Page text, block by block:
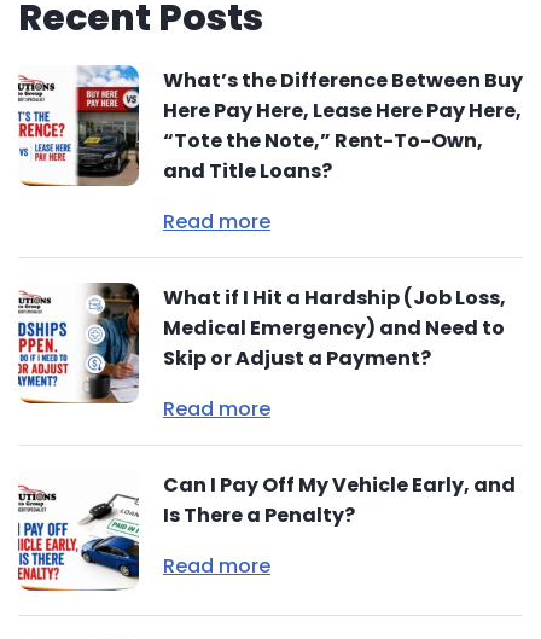
Recent Posts
What’s the Difference Between Buy
Here Pay Here, Lease Here Pay Here,
“Tote the Note,” Rent-To-Own,
and Title Loans?
Read more
What if I Hit a Hardship (Job Loss,
Medical Emergency) and Need to
Skip or Adjust a Payment?
Read more
Can I Pay Off My Vehicle Early, and
Is There a Penalty?
Read more